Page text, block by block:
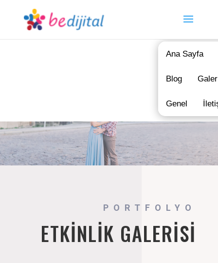
Ana Sayfa
Blog
Genel
PORTFOLYO
ETKİNLİK GALERİSİ